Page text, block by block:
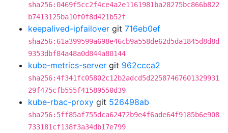
sha256:0469f5cc2f4ce4a2e1161981ba28275bc866b822
b7413125ba10f0f8d421b52f
keepalived-ipfailover git 716eb0ef
sha256:61a399599a698e46cb9a558de62d5da1845d8d8d
9353dbf84a48a0d844a80144
kube-metrics-server git 962ccca2
sha256:4f341fc05802c12b2adcd5d22587467601329931
29f475cfb555f41589550d39
kube-rbac-proxy git 526498ab
sha256:5ff85af755dca62472b9e4f6ade64f9185b6e908
733181cf138f3a34db17e799